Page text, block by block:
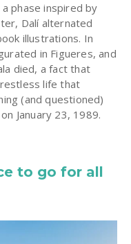
phase inspired by
Dalí alternated
illustrations. In
in Figueres, and
died, a fact that
life that
(and questioned)
January 23, 1989.
to go for all